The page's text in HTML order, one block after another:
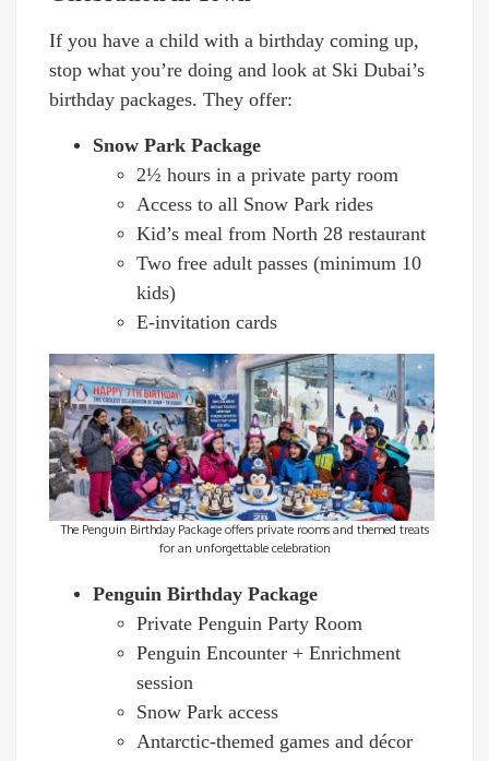
If you have a child with a birthday coming up,
stop what you’re doing and look at Ski Dubai’s
birthday packages. They offer:
Snow Park Package
2½ hours in a private party room
Access to all Snow Park rides
Kid’s meal from North 28 restaurant
Two free adult passes (minimum 10
kids)
E-invitation cards
The Penguin Birthday Package offers private rooms and themed treats
for an unforgettable celebration
Penguin Birthday Package
Private Penguin Party Room
Penguin Encounter + Enrichment
session
Snow Park access
Antarctic-themed games and décor